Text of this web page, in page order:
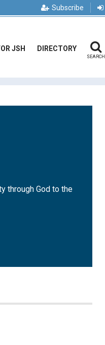
Subscribe
JSH DIRECTORY
SEARCH
through God to the